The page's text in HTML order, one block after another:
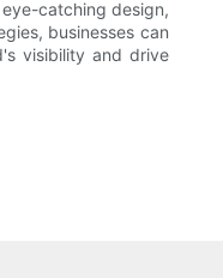
catching design,
businesses can
visibility and drive